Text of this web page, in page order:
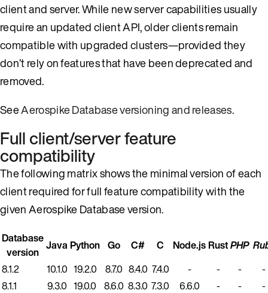
client and server. While new server capabilities usually
require an updated client API, older clients remain
compatible with upgraded clusters—provided they
don’t rely on features that have been deprecated and
removed.
SeeAerospike Database versioning and releases.
Full client/server feature
compatibility
The following matrix shows the minimal version of each
client required for full feature compatibility with the
given Aerospike Database version.
Database
version Java Python Go C# C Node.js RustPHP
8.1.2
10.1.0 19.2.0 8.7.0 8.4.0 7.4.0 - - -
-
8.1.1
9.3.0 19.0.0 8.6.0 8.3.0 7.3.0 6.6.0 - -
-